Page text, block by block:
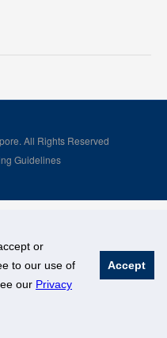
or
to our use of
our Privacy
Accept
All Rights Reserved
Guidelines